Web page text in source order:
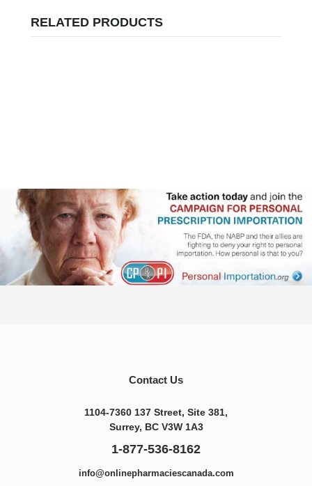
RELATED PRODUCTS
Contact Us
1104-7360 137 Street, Site 381,
Surrey, BC V3W 1A3
1-877-536-8162
info@onlinepharmaciescanada.com